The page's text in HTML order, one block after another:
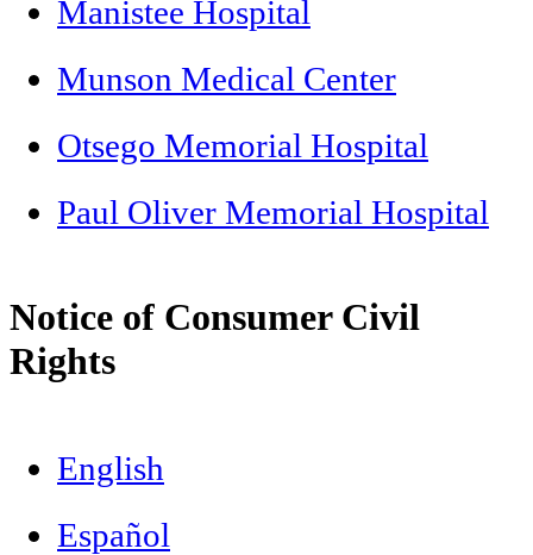
Manistee Hospital
Munson Medical Center
Otsego Memorial Hospital
Paul Oliver Memorial Hospital
Notice of Consumer Civil
Rights
English
Español